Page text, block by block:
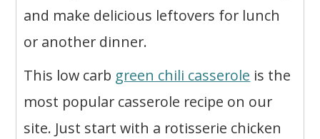
and make delicious leftovers for lunch
or another dinner.
This low carb green chili casserole is the
most popular casserole recipe on our
site. Just start with a rotisserie chicken